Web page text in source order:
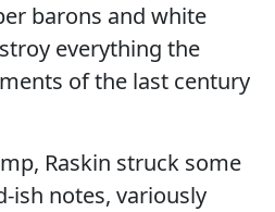
barons and white
everything the
of the last century
Raskin struck some
ish notes, variously